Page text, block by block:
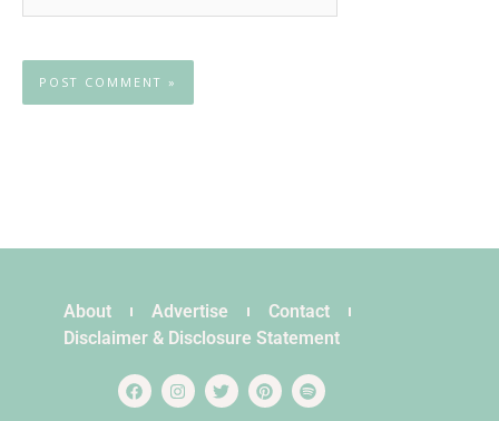
About Advertise
Contact
Disclaimer & Disclosure Statement
F
a
c
I
n
s
T
w
i
P
i
n
S
p
o